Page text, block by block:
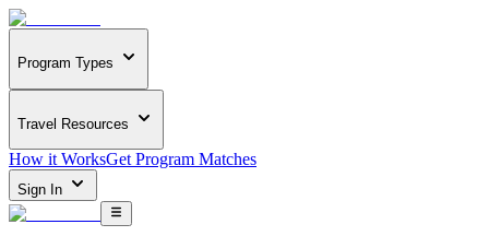
Program Types
Travel Resources
How it WorksGet Program Matches
Sign In